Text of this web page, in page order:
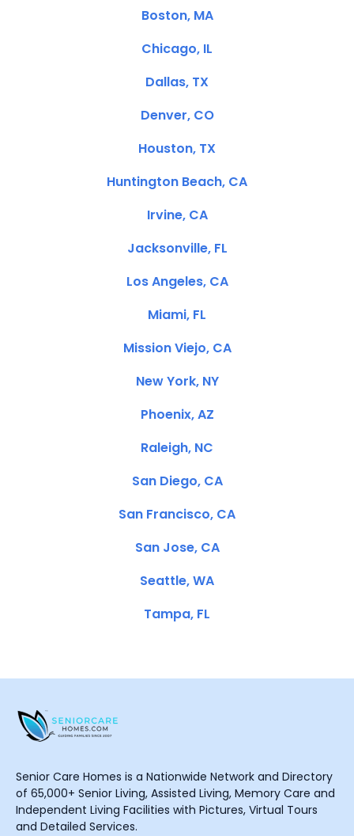
Boston, MA
Chicago, IL
Dallas, TX
Denver, CO
Houston, TX
Huntington Beach, CA
Irvine, CA
Jacksonville, FL
Los Angeles, CA
Miami, FL
Mission Viejo, CA
New York, NY
Phoenix, AZ
Raleigh, NC
San Diego, CA
San Francisco, CA
San Jose, CA
Seattle, WA
Tampa, FL
Senior Care Homes is a Nationwide Network and Directory
of 65,000+ Senior Living, Assisted Living, Memory Care and
Independent Living Facilities with Pictures, Virtual Tours
and Detailed Services.